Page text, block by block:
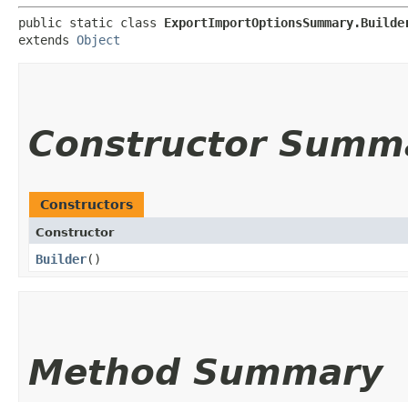
public static class
extends Object
Constructor
Constructors
Constructor
Builder()
Method Summary